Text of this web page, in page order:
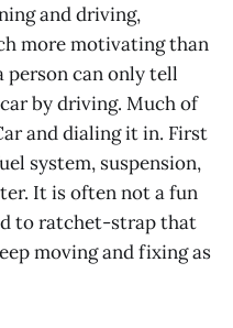
and driving,
more motivating than
person can only tell
by driving. Much of
and dialing it in. First
system, suspension,
It is often not a fun
to ratchet-strap that
moving and fixing as